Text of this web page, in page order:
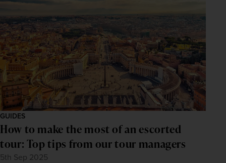
GUIDES
How to make the most of an escorted
tour: Top tips from our tour managers
5th Sep 2025